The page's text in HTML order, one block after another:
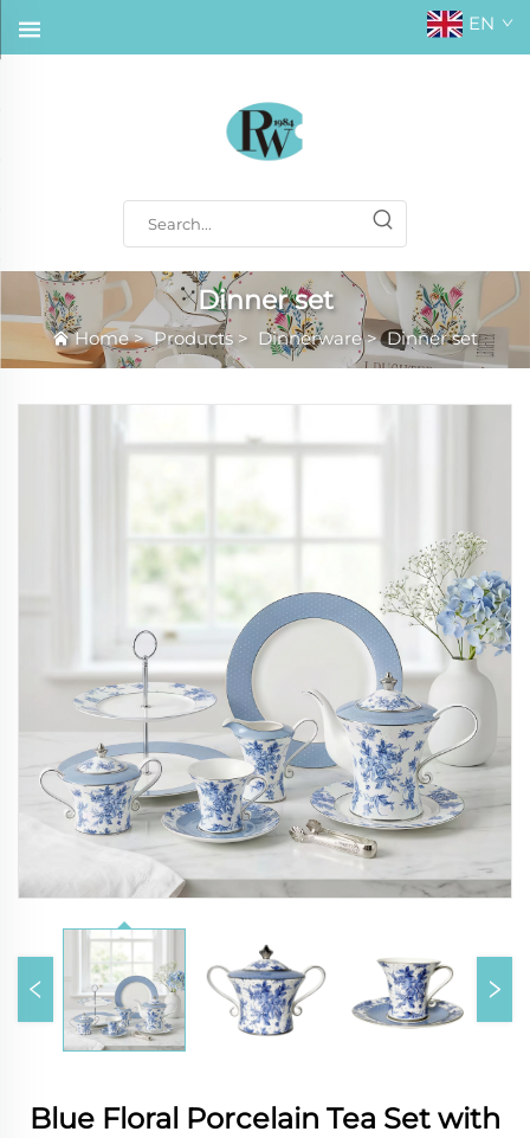
EN
Dinner set
Home>Products > Dinnerware>Dinner set
Blue Floral Porcelain Tea Set with